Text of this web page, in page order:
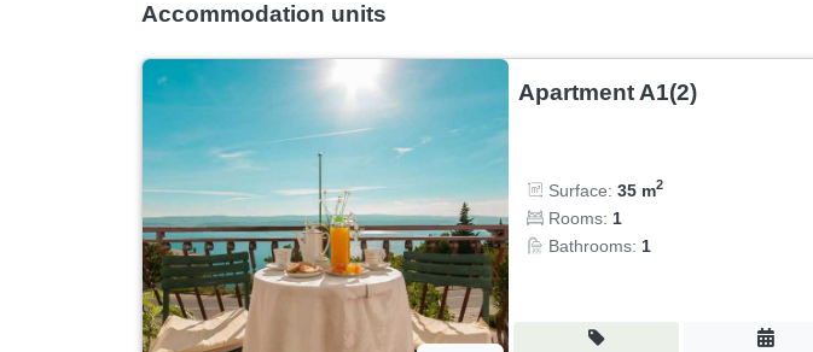
Accommodation units
Apartment A1(2)
Surface:35 m2
Rooms: 1
Bathrooms: 1